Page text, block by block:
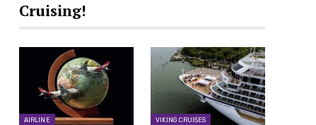
Cruising!
AIRLINE VIKING CRUISES